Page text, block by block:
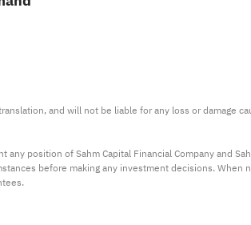
and will not be liable for any loss or damage
position of Sahm Capital Financial Company and
before making any investment decisions. When